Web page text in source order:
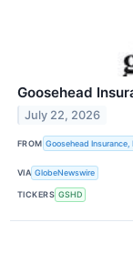
Goosehead
July 22, 2026
FROM Goosehead Insurance,
VIA GlobeNewswire
TICKERS GSHD